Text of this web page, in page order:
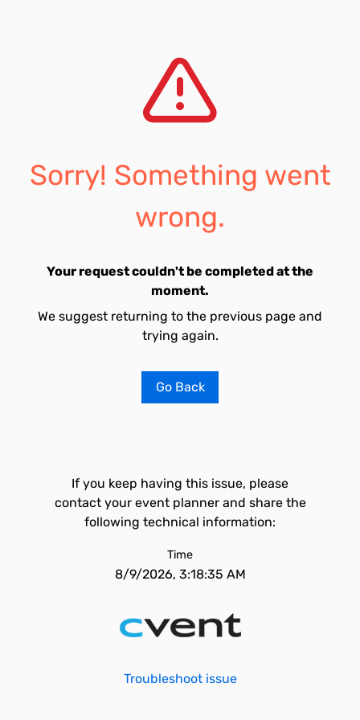
Sorry! Something went
wrong.
Your request couldn't be completed at the
moment.
We suggest returning to the previous page and
trying again.
Go Back
If you keep having this issue, please
contact your event planner and share the
following technical information:
Time
8/9/2026, 3:18:35 AM
Troubleshoot issue